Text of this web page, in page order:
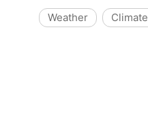
Weather
Climate